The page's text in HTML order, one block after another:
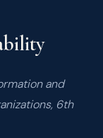
and
6th